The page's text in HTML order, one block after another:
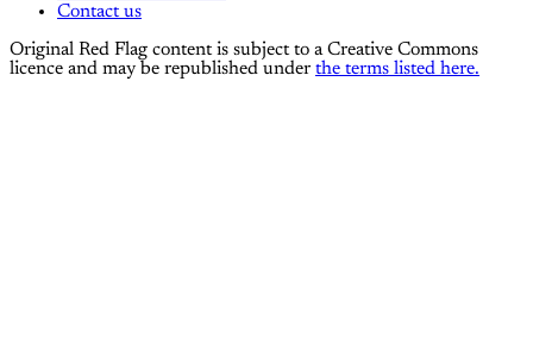
Contact us
Original Red Flag content is subject to a Creative Commons
licence and may be republished under the terms listed here.